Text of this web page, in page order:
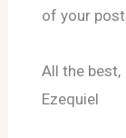
of your
All the best,
Ezequiel